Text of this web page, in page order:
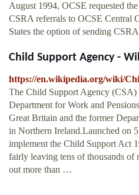
August 1994, OCSE requested
CSRA referrals to OCSE Central
States the option of sending
Child Support Agency -
https://en.wikipedia.org/wiki/
The Child Support Agency (CSA)
Department for Work and
Great Britain and the former
in Northern Ireland.Launched on
implement the Child Support Act
fairly leaving tens of thousands of
out more than …